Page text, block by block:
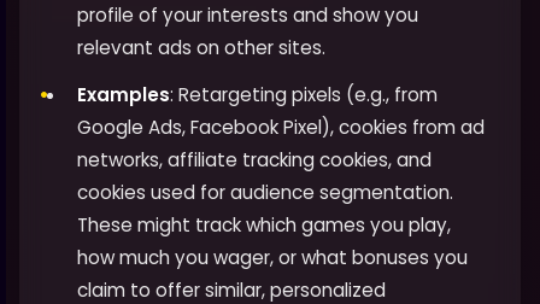
profile of your interests and show you
relevant ads on other sites.
Examples: Retargeting pixels (e.g., from
Google Ads, Facebook Pixel), cookies from ad
networks, affiliate tracking cookies, and
cookies used for audience segmentation.
These might track which games you play,
how much you wager, or what bonuses you
claim to offer similar, personalized